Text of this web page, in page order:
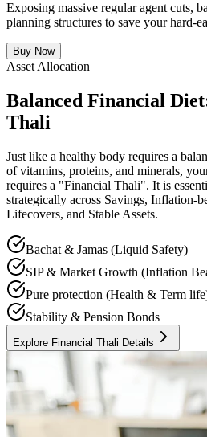
Exposing massive regular agent cuts,
planning structures to save your hard-
Buy Now
Asset Allocation
Balanced Financial
Thali
Just like a healthy body requires a
of vitamins, proteins, and minerals,
requires a "Financial Thali". It is
strategically across Savings, Inflation-
Lifecovers, and Stable Assets.
Bachat & Jamas (Liquid Safety)
SIP & Market Growth (Inflation
Pure protection (Health & Term
Stability & Pension Bonds
Explore Financial Thali Details